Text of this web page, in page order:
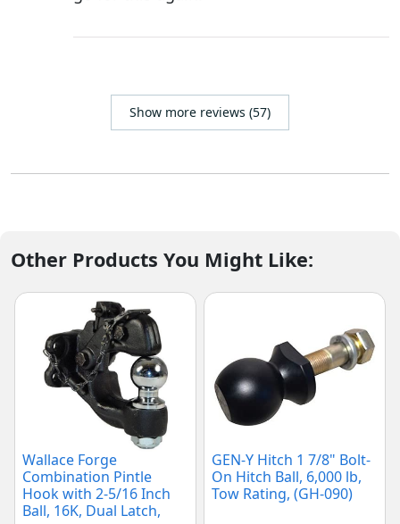
Show more reviews (57)
Other Products You Might Like:
Wallace Forge
Combination Pintle
Hook with 2-5/16 Inch
Ball, 16K, Dual Latch,
GEN-Y Hitch 1 7/8" Bolt-
On Hitch Ball, 6,000 lb,
Tow Rating, (GH-090)